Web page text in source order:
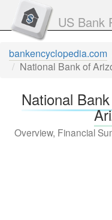
US Bank
bankencyclopedia.com
National Bank of
National
Overview, Financial